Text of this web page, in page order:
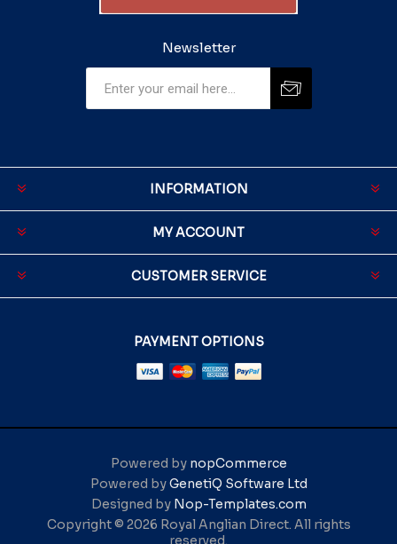
Newsletter
INFORMATION
MY ACCOUNT
CUSTOMER SERVICE
PAYMENT OPTIONS
Powered by nopCommerce
Powered byGenetiQ Software Ltd
Designed by Nop-Templates.com
Copyright © 2026 Royal Anglian Direct. All rights
reserved.